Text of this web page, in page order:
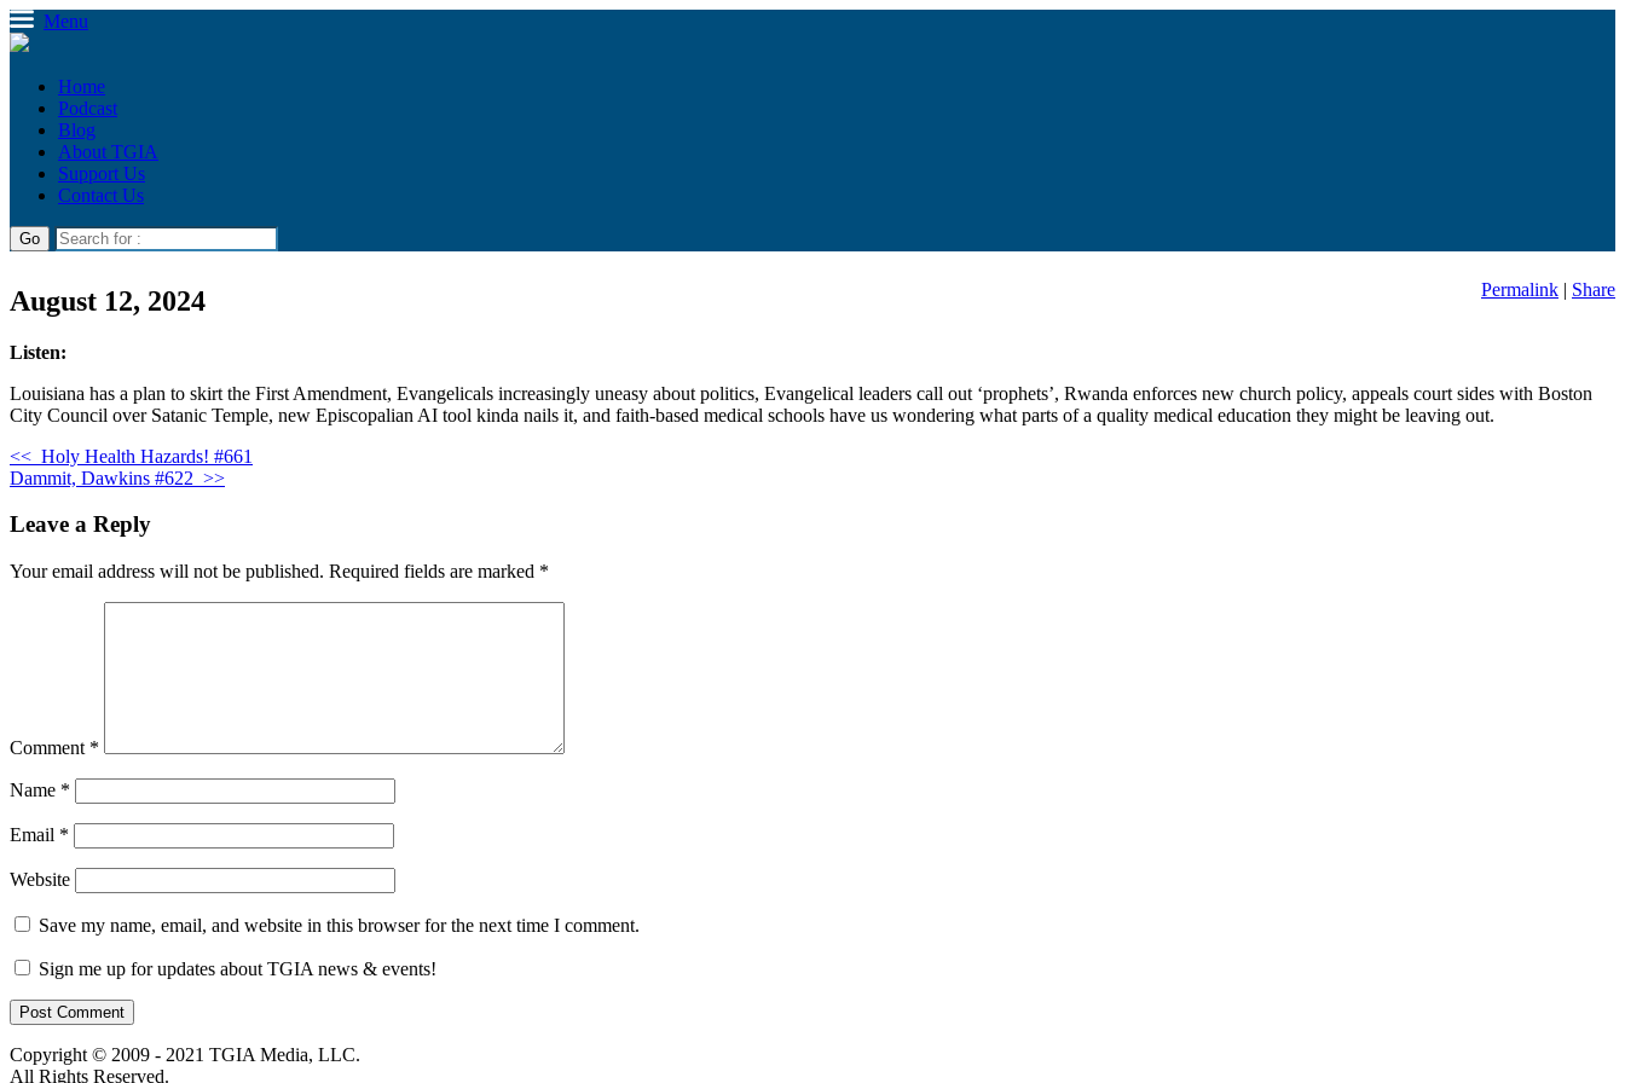
Menu
Home
Podcast
Blog
About TGIA
Support Us
Contact Us
August 12, 2024 Permalink | Share
Listen:
Louisiana has a plan to skirt the First Amendment, Evangelicals increasingly uneasy about politics, Evangelical leaders call out ‘prophets’, Rwanda enforces new church policy, appeals court sides with Boston
City Council over Satanic Temple, new Episcopalian AI tool kinda nails it, and faith-based medical schools have us wondering what parts of a quality medical education they might be leaving out.
<< Holy Health Hazards! #661
Dammit, Dawkins #622 >>
Leave a Reply
Your email address will not be published. Required fields are marked *
Comment *
Name *
Email *
Website
Save my name, email, and website in this browser for the next time I comment.
Sign me up for updates about TGIA news & events!
Copyright © 2009 - 2021 TGIA Media, LLC.
All Rights Reserved.